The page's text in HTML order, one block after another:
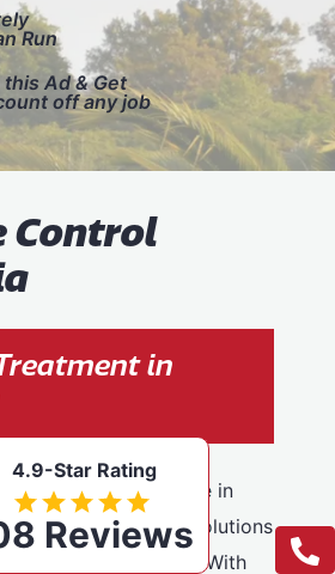
Run
Ad & Get
off any job
Control
in
Control, we specialise in
, providing effective solutions
across Wallacia. With
4.9-Star Rating
Reviews